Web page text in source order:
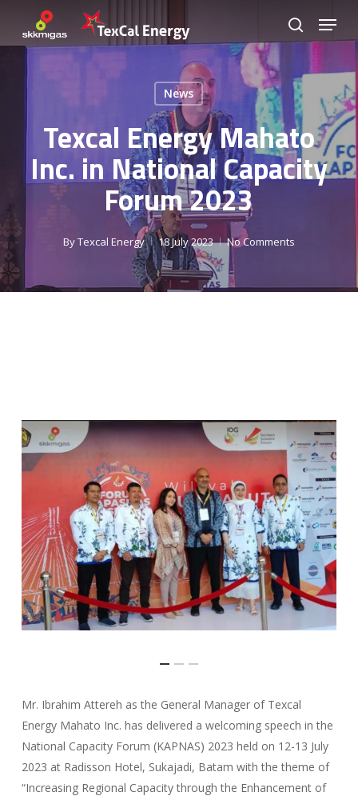
main
search
Menu
News
Texcal Energy Mahato
Inc. in National Capacity
Forum 2023
ByTexcal Energy 18 July 2023 No Comments
Mr. Ibrahim Attereh as the General Manager of Texcal
Energy Mahato Inc. has delivered a welcoming speech in the
National Capacity Forum (KAPNAS) 2023 held on 12-13 July
2023 at Radisson Hotel, Sukajadi, Batam with the theme of
“Increasing Regional Capacity through the Enhancement of
Menu